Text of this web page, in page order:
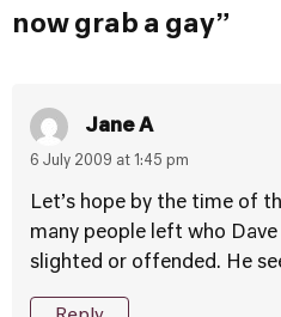
now grab a gay”
Jane A
6 July 2009 at 1:45 pm
Let’s hope by the time of
many people left who Dave
slighted or offended. He